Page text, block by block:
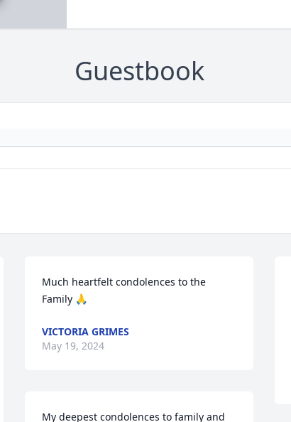
Guestbook
Much heartfelt condolences to the
Family 🙏
VICTORIA GRIMES
May 19, 2024
My deepest condolences to family and